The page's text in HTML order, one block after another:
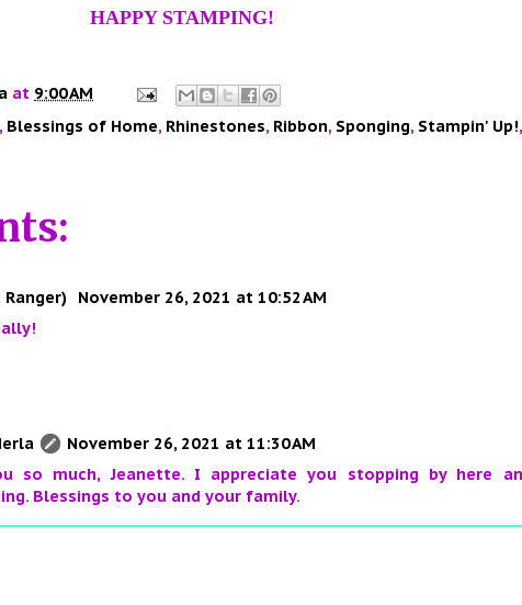
HAPPY STAMPING!
at 9:00 AM
, Blessings of Home, Rhinestones, Ribbon, Sponging, Stampin' Up!,
November 26, 2021 at 10:52 AM
November 26, 2021 at 11:30 AM
so much, Jeanette. I appreciate you stopping by here
Blessings to you and your family.